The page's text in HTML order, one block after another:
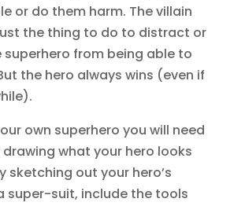
or do them harm. The villain
the thing to do to distract or
superhero from being able to
the hero always wins (even if
own superhero you will need
what your hero looks
sketching out your hero’s
super-suit, include the tools